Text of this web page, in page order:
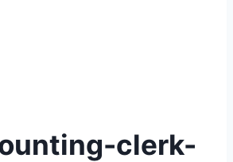
clerk-